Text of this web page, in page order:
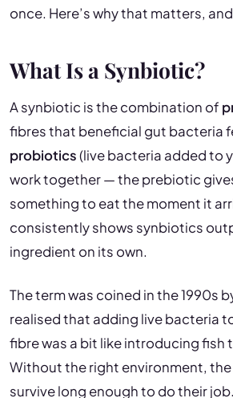
once. Here’s why that matters,
What Is a Synbiotic?
A synbiotic is the combination of
fibres that beneficial gut bacteria
probiotics(live bacteria added to
work together — the prebiotic
something to eat the moment it
consistently shows synbiotics
ingredient on its own.
The term was coined in the 1990s
realised that adding live bacteria
fibre was a bit like introducing fish
Without the right environment,
survive long enough to do their